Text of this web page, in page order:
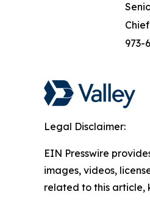
973-
Legal Disclaimer:
EIN Presswire
images, videos,
related to this article,